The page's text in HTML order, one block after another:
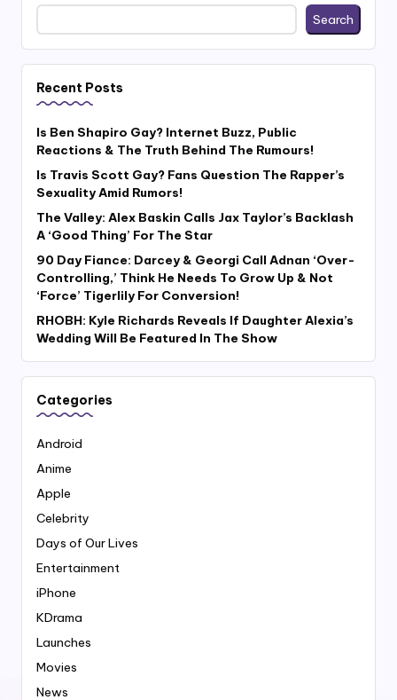
Search
Recent Posts
Is Ben Shapiro Gay? Internet Buzz, Public
Reactions & The Truth Behind The Rumours!
Is Travis Scott Gay? Fans Question The Rapper’s
Sexuality Amid Rumors!
The Valley: Alex Baskin Calls Jax Taylor’s Backlash
A ‘Good Thing’ For The Star
90 Day Fiance: Darcey & Georgi Call Adnan ‘Over-
Controlling,’ Think He Needs To Grow Up & Not
‘Force’ Tigerlily For Conversion!
RHOBH: Kyle Richards Reveals If Daughter Alexia’s
Wedding Will Be Featured In The Show
Categories
Android
Anime
Apple
Celebrity
Days of Our Lives
Entertainment
iPhone
KDrama
Launches
Movies
News